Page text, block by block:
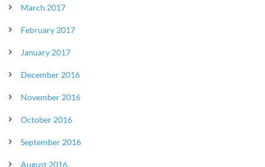
March 2017
February 2017
January 2017
December 2016
November 2016
October 2016
September 2016
August 2016